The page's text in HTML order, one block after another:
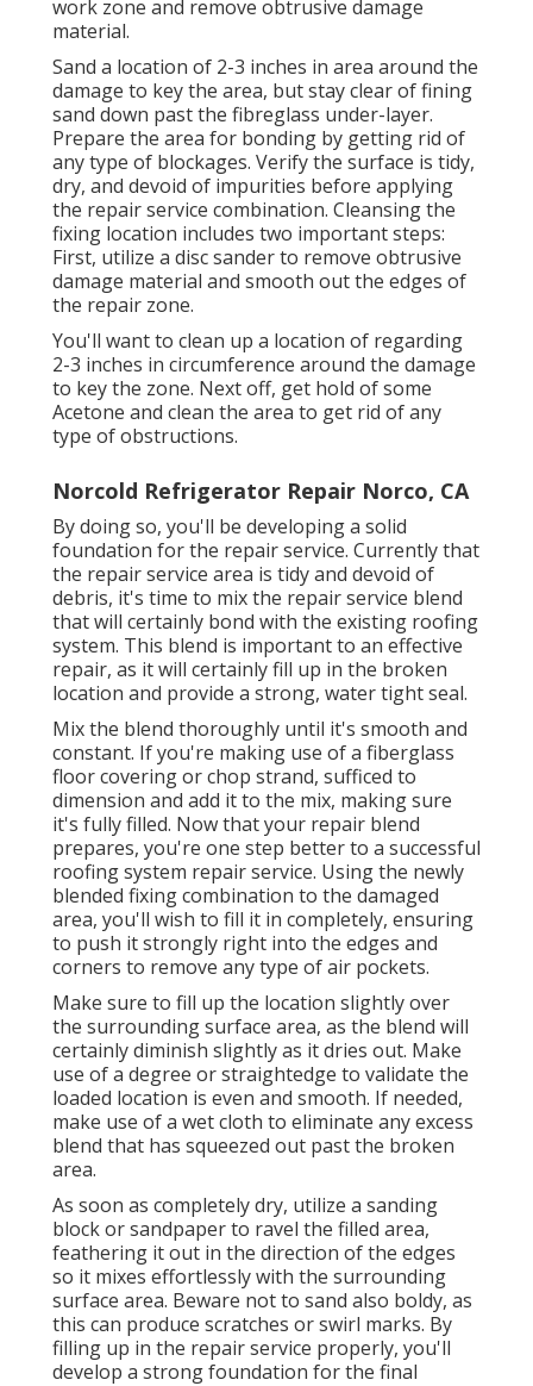
work zone and remove obtrusive damage
material.
Sand a location of 2-3 inches in area around the
damage to key the area, but stay clear of fining
sand down past the fibreglass under-layer.
Prepare the area for bonding by getting rid of
any type of blockages. Verify the surface is tidy,
dry, and devoid of impurities before applying
the repair service combination. Cleansing the
fixing location includes two important steps:
First, utilize a disc sander to remove obtrusive
damage material and smooth out the edges of
the repair zone.
You'll want to clean up a location of regarding
2-3 inches in circumference around the damage
to key the zone. Next off, get hold of some
Acetone and clean the area to get rid of any
type of obstructions.
Norcold Refrigerator Repair Norco, CA
By doing so, you'll be developing a solid
foundation for the repair service. Currently that
the repair service area is tidy and devoid of
debris, it's time to mix the repair service blend
that will certainly bond with the existing roofing
system. This blend is important to an effective
repair, as it will certainly fill up in the broken
location and provide a strong, water tight seal.
Mix the blend thoroughly until it's smooth and
constant. If you're making use of a fiberglass
floor covering or chop strand, sufficed to
dimension and add it to the mix, making sure
it's fully filled. Now that your repair blend
prepares, you're one step better to a successful
roofing system repair service. Using the newly
blended fixing combination to the damaged
area, you'll wish to fill it in completely, ensuring
to push it strongly right into the edges and
corners to remove any type of air pockets.
Make sure to fill up the location slightly over
the surrounding surface area, as the blend will
certainly diminish slightly as it dries out. Make
use of a degree or straightedge to validate the
loaded location is even and smooth. If needed,
make use of a wet cloth to eliminate any excess
blend that has squeezed out past the broken
area.
As soon as completely dry, utilize a sanding
block or sandpaper to ravel the filled area,
feathering it out in the direction of the edges
so it mixes effortlessly with the surrounding
surface area. Beware not to sand also boldy, as
this can produce scratches or swirl marks. By
filling up in the repair service properly, you'll
develop a strong foundation for the final